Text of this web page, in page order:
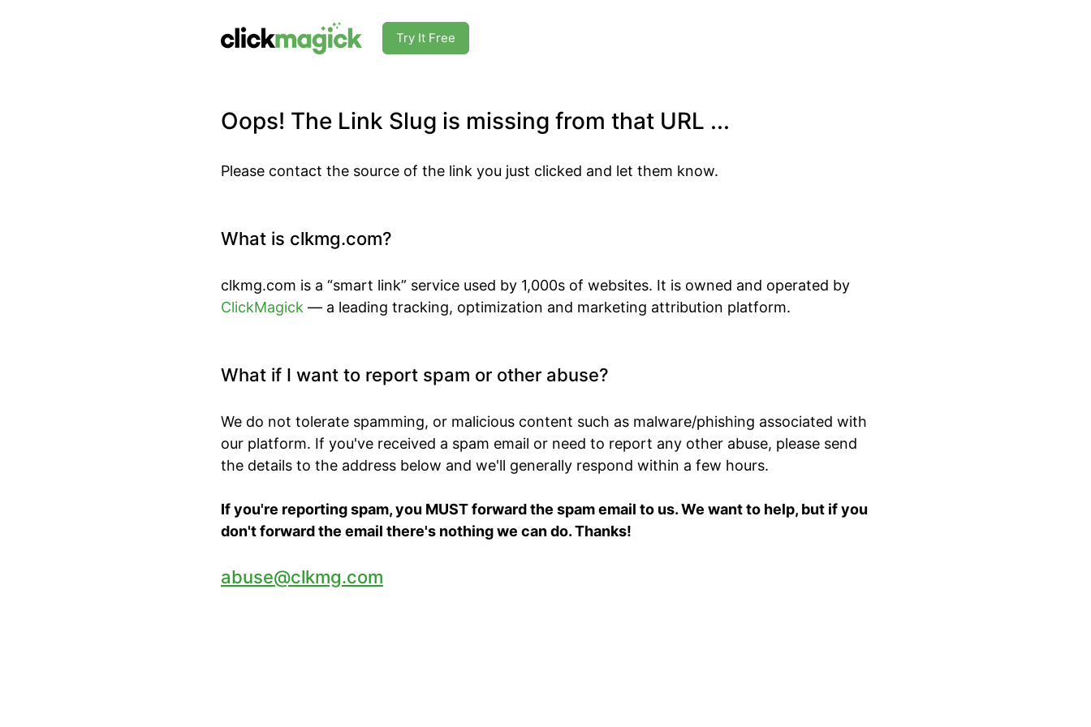
Try It Free
Oops! The Link Slug is missing from that URL ...
Please contact the source of the link you just clicked and let them know.
What is clkmg.com?
clkmg.com is a “smart link” service used by 1,000s of websites. It is owned and operated by
ClickMagick — a leading tracking, optimization and marketing attribution platform.
What if I want to report spam or other abuse?
We do not tolerate spamming, or malicious content such as malware/phishing associated with
our platform. If you've received a spam email or need to report any other abuse, please send
the details to the address below and we'll generally respond within a few hours.
If you're reporting spam, you MUST forward the spam email to us. We want to help, but if you
don't forward the email there's nothing we can do. Thanks!
abuse@clkmg.com